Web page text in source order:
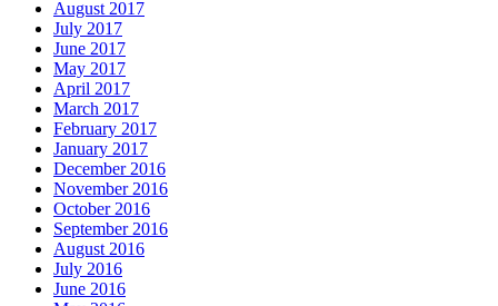
August 2017
July 2017
June 2017
May 2017
April 2017
March 2017
February 2017
January 2017
December 2016
November 2016
October 2016
September 2016
August 2016
July 2016
June 2016